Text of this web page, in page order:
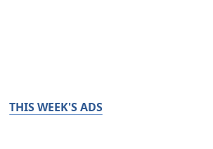
THIS WEEK'S ADS